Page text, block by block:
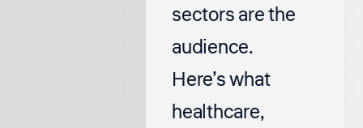
sectors are the
audience.
Here’s what
healthcare,